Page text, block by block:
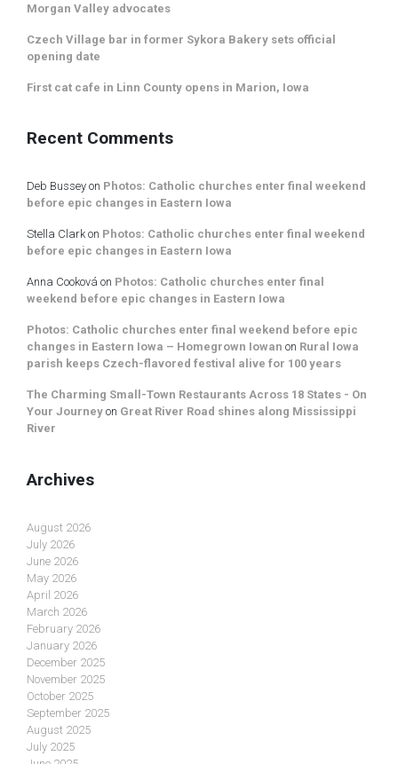
Morgan Valley advocates
Czech Village bar in former Sykora Bakery sets official
opening date
First cat cafe in Linn County opens in Marion, Iowa
Recent Comments
Deb Bussey on Photos: Catholic churches enter final weekend
before epic changes in Eastern Iowa
Stella Clarkon Photos: Catholic churches enter final weekend
before epic changes in Eastern Iowa
Anna Cooková on Photos: Catholic churches enter final
weekend before epic changes in Eastern Iowa
Photos: Catholic churches enter final weekend before epic
changes in Eastern Iowa – Homegrown Iowan on Rural Iowa
parish keeps Czech-flavored festival alive for 100 years
The Charming Small-Town Restaurants Across 18 States - On
Your Journey on Great River Road shines along Mississippi
River
Archives
August 2026
July 2026
June 2026
May 2026
April 2026
March 2026
February 2026
January 2026
December 2025
November 2025
October 2025
September 2025
August 2025
July 2025